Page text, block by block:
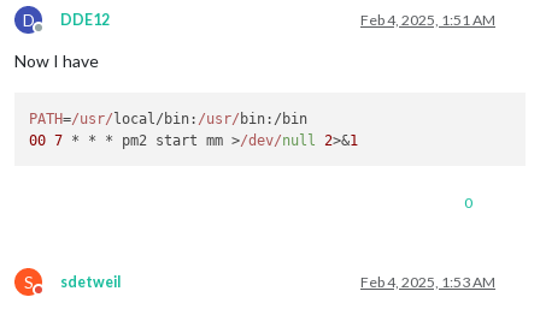
D
Offline
DDE12 Feb 4, 2025, 1:51 AM
Now I have
PATH=/usr/local/ bin: /usr/ bin
00 7 * * * pm2 start mm >/dev/null 2>&1
0
S
Do not disturb
sdetweil Feb 4, 2025, 1:53 AM